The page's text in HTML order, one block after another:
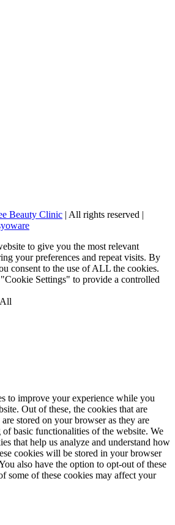
Beauty Clinic | All rights reserved |
to give you the most relevant
your preferences and repeat visits. By
consent to the use of ALL the cookies.
Settings" to provide a controlled
to improve your experience while you
Out of these, the cookies that are
are stored on your browser as they are
basic functionalities of the website. We
that help us analyze and understand how
cookies will be stored in your browser
also have the option to opt-out of these
some of these cookies may affect your